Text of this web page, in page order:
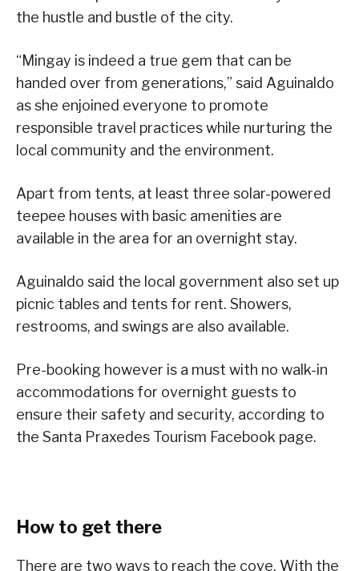
the hustle and bustle of the city.
“Mingay is indeed a true gem that can be
handed over from generations,” said Aguinaldo
as she enjoined everyone to promote
responsible travel practices while nurturing the
local community and the environment.
Apart from tents, at least three solar-powered
teepee houses with basic amenities are
available in the area for an overnight stay.
Aguinaldo said the local government also set up
picnic tables and tents for rent. Showers,
restrooms, and swings are also available.
Pre-booking however is a must with no walk-in
accommodations for overnight guests to
ensure their safety and security, according to
the Santa Praxedes Tourism Facebook page.
How to get there
There are two ways to reach the cove. With the